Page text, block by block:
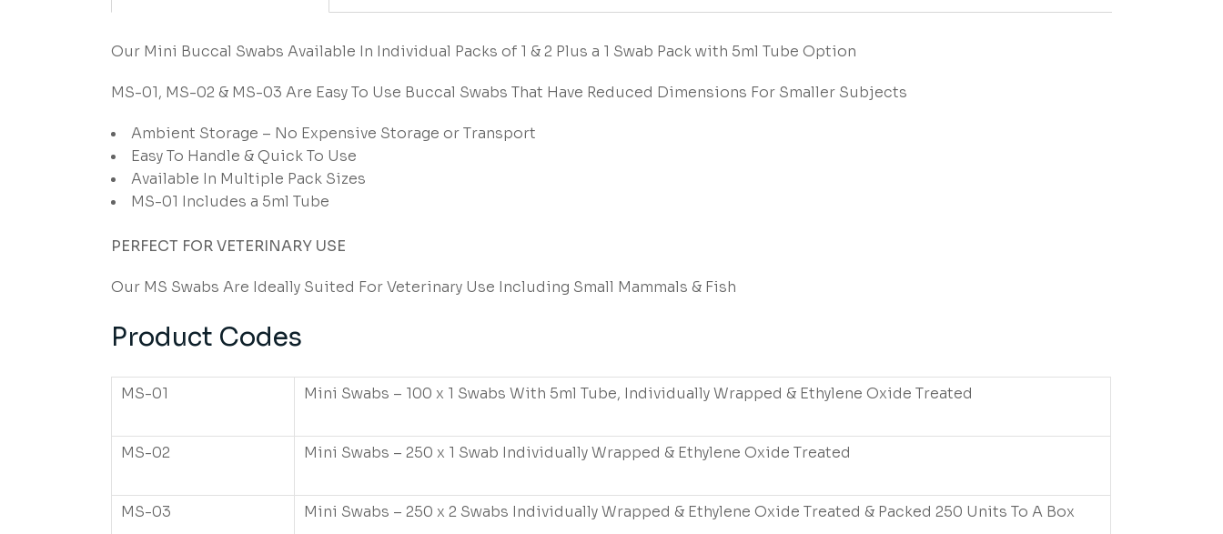
Our Mini Buccal Swabs Available In Individual Packs of 1 & 2 Plus a 1 Swab Pack with 5ml Tube Option
MS-01, MS-02 & MS-03 Are Easy To Use Buccal Swabs That Have Reduced Dimensions For Smaller Subjects
Ambient Storage – No Expensive Storage or Transport
Easy To Handle & Quick To Use
Available In Multiple Pack Sizes
MS-01 Includes a 5ml Tube
PERFECT FOR VETERINARY USE
Our MS Swabs Are Ideally Suited For Veterinary Use Including Small Mammals & Fish
Product Codes
MS-01 Mini Swabs – 100 x 1 Swabs With 5ml Tube, Individually Wrapped & Ethylene Oxide Treated
MS-02 Mini Swabs – 250 x 1 Swab Individually Wrapped & Ethylene Oxide Treated
MS-03 Mini Swabs – 250 x 2 Swabs Individually Wrapped & Ethylene Oxide Treated & Packed 250 Units To A Box